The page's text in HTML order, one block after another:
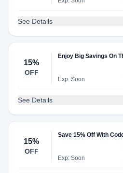
See Details
15%
OFF
Enjoy Big Savings On
Exp: Soon
See Details
15%
OFF
Save 15% Off With
Exp: Soon